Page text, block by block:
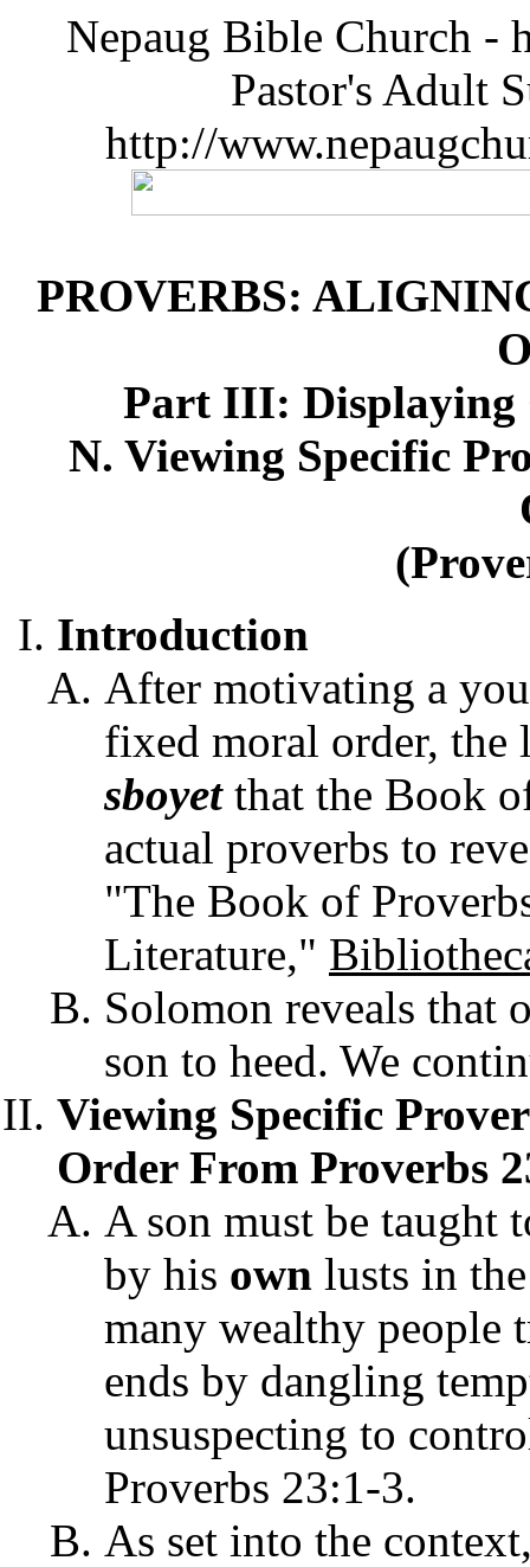
Nepaug Bible Church -
Pastor's Adult
http://
PROVERBS:
Part III: Displaying
N. Viewing Specific
Introduction
After motivating a
fixed moral order, the
sboyetthat the Book
actual proverbs to
"The Book of
Literature,"
Solomon reveals that
son to heed. We
Viewing Specific
Order From Proverbs
A son must be taught
by his own lusts in
many wealthy people
ends by dangling
unsuspecting to
Proverbs 23:1-3.
As set into the